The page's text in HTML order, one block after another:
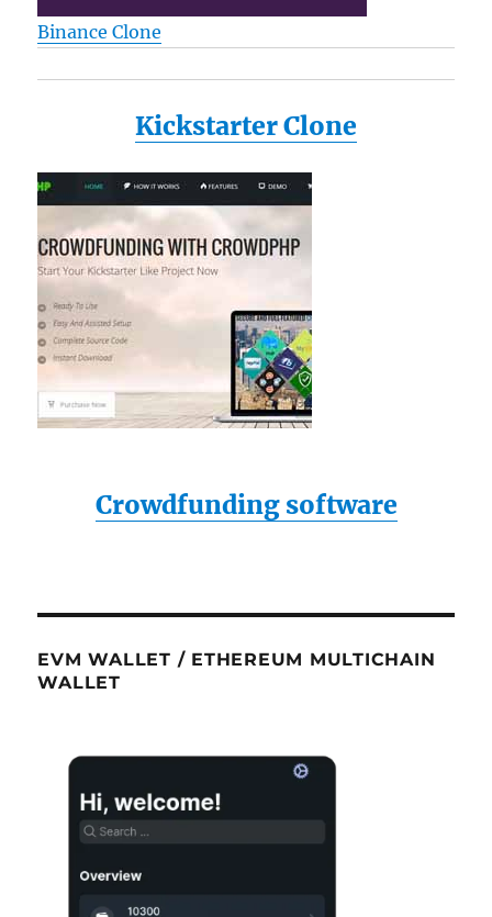
Binance Clone
Kickstarter Clone
Crowdfunding software
EVM WALLET / ETHEREUM MULTICHAIN
WALLET